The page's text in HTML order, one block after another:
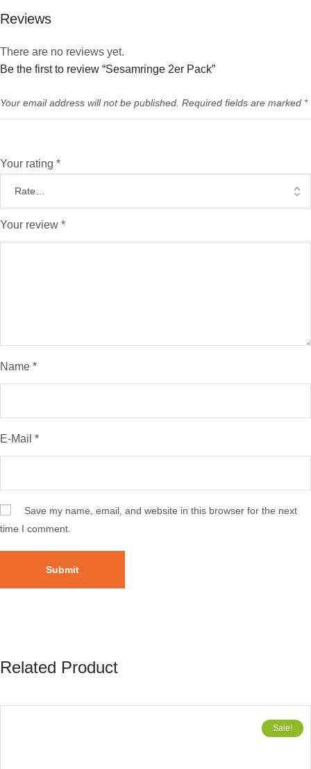
Reviews
There are no reviews yet.
Be the first to review “Sesamringe 2er Pack”
Your email address will not be published. Required fields are marked *
Your rating *
Your review *
Name *
E-Mail *
Save my name, email, and website in this browser for the next
time I comment.
Related Product
Sale!